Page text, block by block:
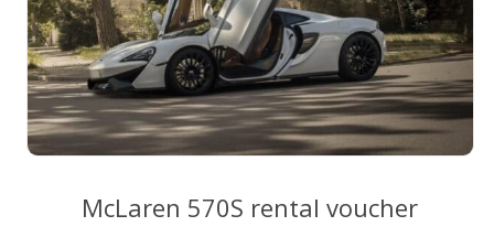
product
page
McLaren 570S rental voucher